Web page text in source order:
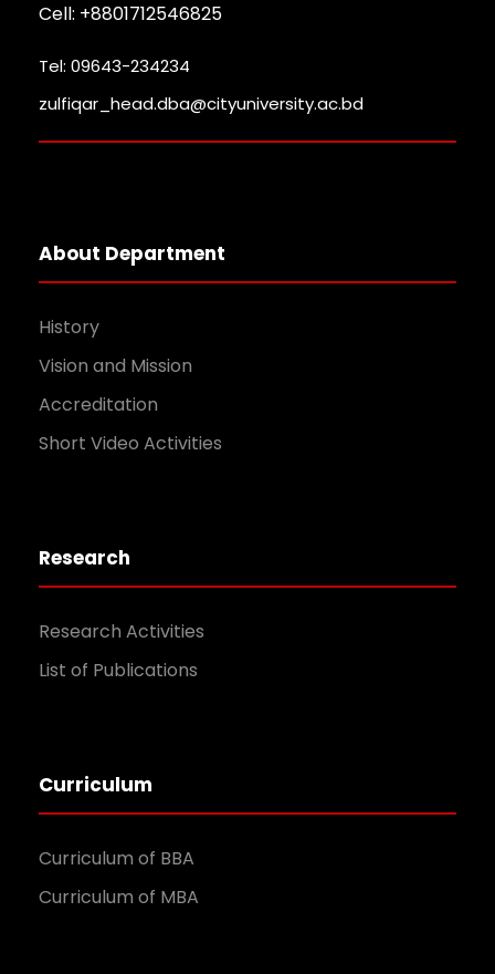
Cell: +8801712546825
Tel: 09643-234234
zulfiqar_head.dba@cityuniversity.ac.bd
About Department
History
Vision and Mission
Accreditation
Short Video Activities
Research
Research Activities
List of Publications
Curriculum
Curriculum of BBA
Curriculum of MBA